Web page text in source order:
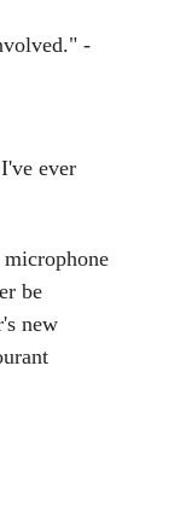
-
ever
be
new